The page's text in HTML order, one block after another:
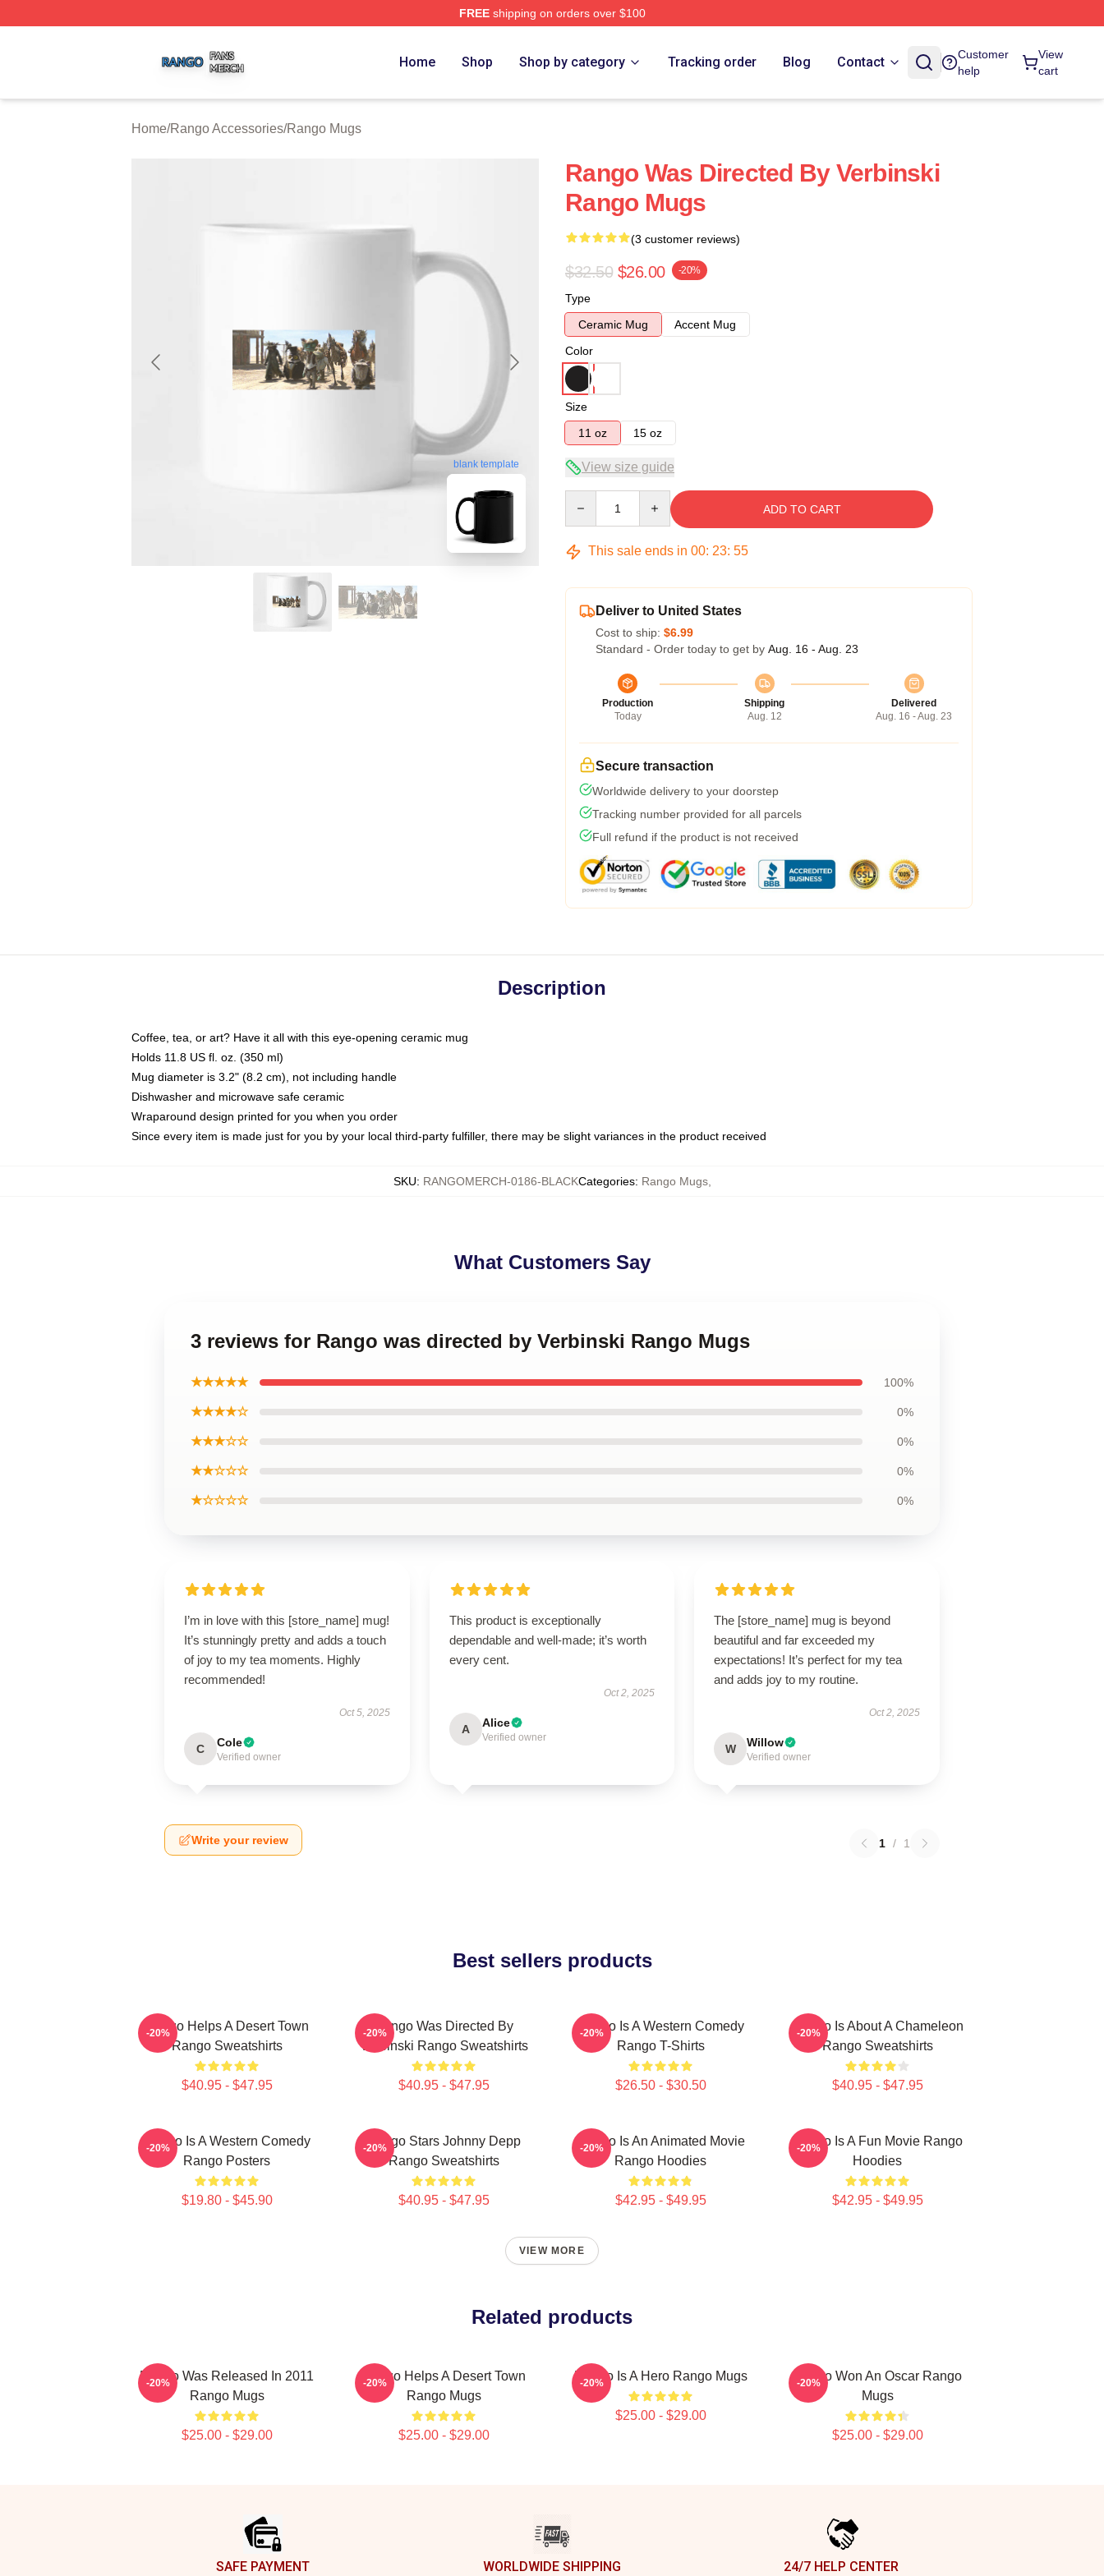
FREEshipping on orders over $100
Home Shop Shop by category Tracking order Blog Contact
Customer
help
View
cart
Home/Rango Accessories/Rango Mugs
blank template
Rango Was Directed By Verbinski
Rango Mugs
(3 customer reviews)
$32.50 $26.00 -20%
Type
Ceramic Mug
Accent Mug
Color
Size
11 oz
15 oz
View size guide
ADD TO CART
This sale ends in 00: 23: 54
Deliver to United States
Cost to ship: $6.99
Standard - Order today to get by Aug. 16 - Aug. 23
Production
Today
Shipping
Aug. 12
Delivered
Aug. 16 - Aug. 23
Secure transaction
Worldwide delivery to your doorstep
Tracking number provided for all parcels
Full refund if the product is not received
Description
Coffee, tea, or art? Have it all with this eye-opening ceramic mug
Holds 11.8 US fl. oz. (350 ml)
Mug diameter is 3.2" (8.2 cm), not including handle
Dishwasher and microwave safe ceramic
Wraparound design printed for you when you order
Since every item is made just for you by your local third-party fulfiller, there may be slight variances in the product received
SKU: RANGOMERCH-0186-BLACKCategories: Rango Mugs,
What Customers Say
3 reviews for Rango was directed by Verbinski Rango Mugs
★★★★★ 100%
★★★★☆ 0%
★★★☆☆ 0%
★★☆☆☆ 0%
★☆☆☆☆ 0%
I’m in love with this [store_name] mug!
It’s stunningly pretty and adds a touch
of joy to my tea moments. Highly
recommended!
Oct 5, 2025
C Cole
Verified owner
This product is exceptionally
dependable and well-made; it’s worth
every cent.
Oct 2, 2025
A Alice
Verified owner
The [store_name] mug is beyond
beautiful and far exceeded my
expectations! It’s perfect for my tea
and adds joy to my routine.
Oct 2, 2025
W Willow
Verified owner
Write your review 1 / 1
Best sellers products
Rango Helps A Desert Town
Rango Sweatshirts
$40.95 - $47.95
-20%
Rango Was Directed By
Verbinski Rango Sweatshirts
$40.95 - $47.95
-20%
Rango Is A Western Comedy
Rango T-Shirts
$26.50 - $30.50
-20%
Rango Is About A Chameleon
Rango Sweatshirts
$40.95 - $47.95
-20%
Rango Is A Western Comedy
Rango Posters
$19.80 - $45.90
-20%
Rango Stars Johnny Depp
Rango Sweatshirts
$40.95 - $47.95
-20%
Rango Is An Animated Movie
Rango Hoodies
$42.95 - $49.95
-20%
Rango Is A Fun Movie Rango
Hoodies
$42.95 - $49.95
-20%
VIEW MORE
Related products
Rango Was Released In 2011
Rango Mugs
$25.00 - $29.00
-20%
Rango Helps A Desert Town
Rango Mugs
$25.00 - $29.00
-20% Rango Is A Hero Rango Mugs
$25.00 - $29.00
-20%
Rango Won An Oscar Rango
Mugs
$25.00 - $29.00
-20%
SAFE PAYMENT WORLDWIDE SHIPPING 24/7 HELP CENTER